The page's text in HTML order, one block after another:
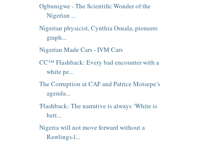
Ogbunigwe - The Scientific Wonder of the
Nigerian ...
Nigerian physicist, Cynthia Osuala, pioneers
graph...
Nigerian Made Cars - IVM Cars
CC™ Flashback: Every bad encounter with a
white pe...
The Corruption at CAF and Patrice Motsepe’s
agenda...
'Flashback: The narrative is always ‘White is
bett...
Nigeria will not move forward without a
Rawlings-l...